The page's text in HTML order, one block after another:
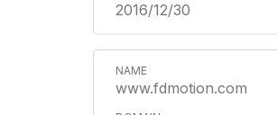
2016/12/30
www.fdmotion.com